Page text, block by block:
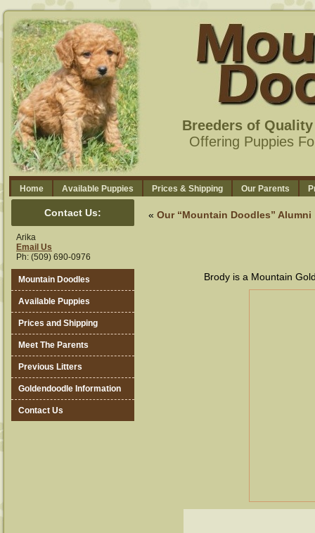
Breeders of
Offering Puppies
Home Available Puppies Prices & Shipping Our Parents
Contact Us:
Arika
Email Us
Ph: (509) 690-0976
Mountain Doodles
Available Puppies
Prices and Shipping
Meet The Parents
Previous Litters
Goldendoodle Information
Contact Us
« Our “Mountain Doodles” Alumni
Brody is a Mountain